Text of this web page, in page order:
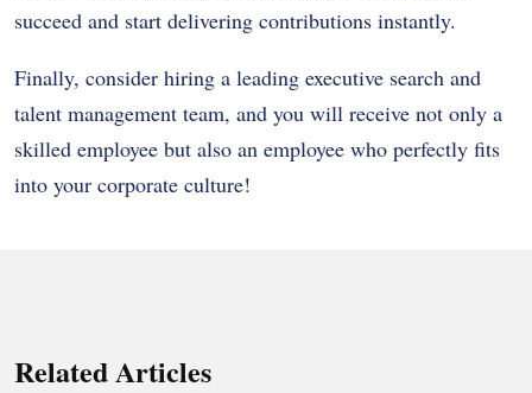
succeed and start delivering contributions instantly.
Finally, consider hiring a leading executive search and
talent management team, and you will receive not only a
skilled employee but also an employee who perfectly fits
into your corporate culture!
Related Articles